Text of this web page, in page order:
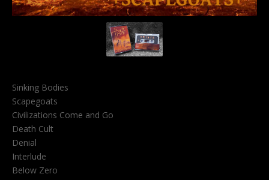
Sinking Bodies
Scapegoats
Civilizations Come and Go
Death Cult
Denial
Interlude
Below Zero